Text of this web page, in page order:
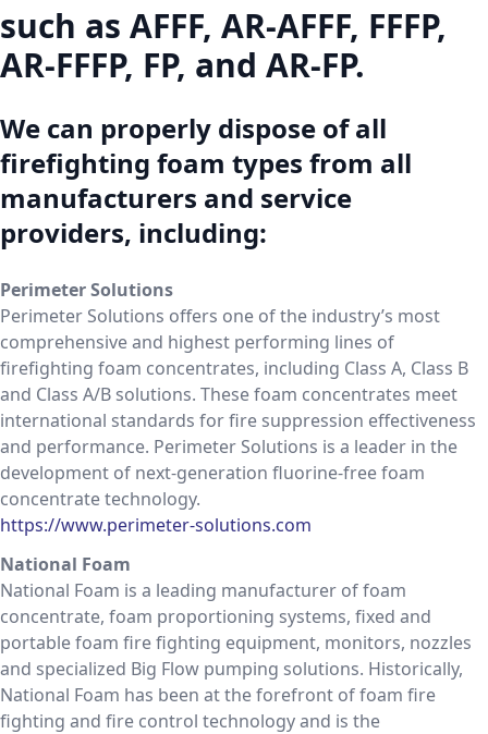
such as AFFF, AR-AFFF, FFFP,
AR-FFFP, FP, and AR-FP.
We can properly dispose of all
firefighting foam types from all
manufacturers and service
providers, including:
Perimeter Solutions
Perimeter Solutions offers one of the industry’s most
comprehensive and highest performing lines of
firefighting foam concentrates, including Class A, Class B
and Class A/B solutions. These foam concentrates meet
international standards for fire suppression effectiveness
and performance. Perimeter Solutions is a leader in the
development of next-generation fluorine-free foam
concentrate technology.
https://www.perimeter-solutions.com
National Foam
National Foam is a leading manufacturer of foam
concentrate, foam proportioning systems, fixed and
portable foam fire fighting equipment, monitors, nozzles
and specialized Big Flow pumping solutions. Historically,
National Foam has been at the forefront of foam fire
fighting and fire control technology and is the